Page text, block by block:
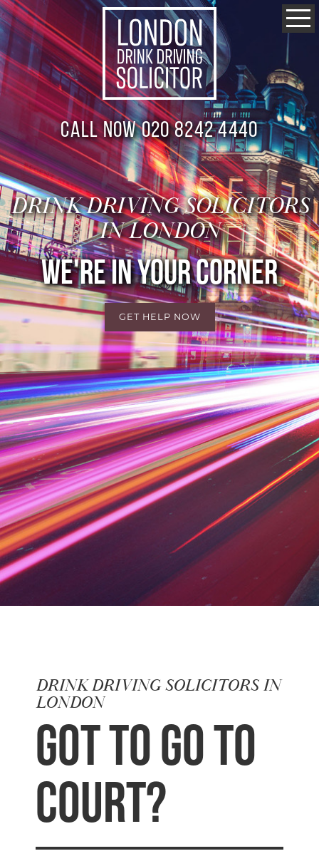
Call now 020 8242 4440
DRINK DRIVING SOLICITORS
IN LONDON
WE'RE IN YOUR CORNER
GET HELP NOW
DRINK DRIVING SOLICITORS IN
LONDON
GOT TO GO TO
COURT?